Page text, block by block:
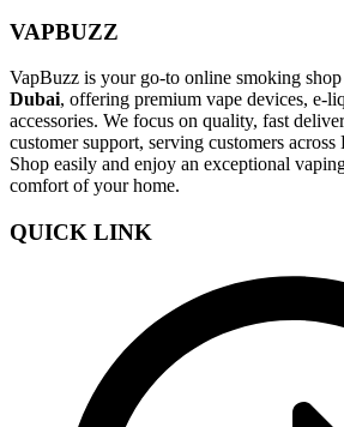
VAPBUZZ
VapBuzz is your go-to online smoking
Dubai, offering premium vape devices, e-
accessories. We focus on quality, fast
customer support, serving customers
Shop easily and enjoy an exceptional
comfort of your home.
QUICK LINK